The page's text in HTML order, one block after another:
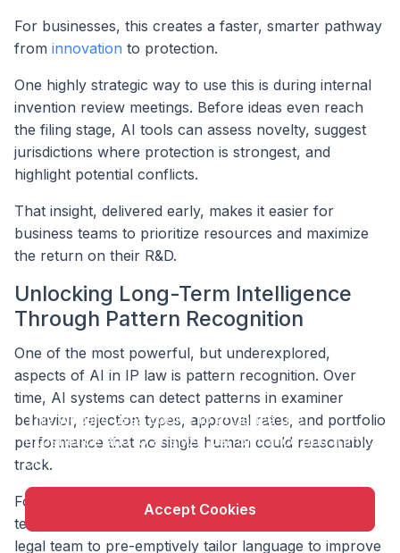
For businesses, this creates a faster, smarter pathway
from innovation to protection.
One highly strategic way to use this is during internal
invention review meetings. Before ideas even reach
the filing stage, AI tools can assess novelty, suggest
jurisdictions where protection is strongest, and
highlight potential conflicts.
That insight, delivered early, makes it easier for
business teams to prioritize resources and maximize
the return on their R&D.
Unlocking Long-Term Intelligence
Through Pattern Recognition
One of the most powerful, but underexplored,
aspects of AI in IP law is pattern recognition. Over
time, AI systems can detect patterns in examiner
behavior, rejection types, approval rates, and portfolio
performance that no single human could reasonably
track.
For example, AI can flag when a particular examiner
tends to reject certain types of claims — allowing the
legal team to pre-emptively tailor language to improve
This website uses cookie to enhance user
experience and to analyze performance and traffic
on our website.
Accept Cookies